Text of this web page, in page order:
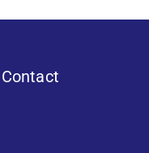
Contact